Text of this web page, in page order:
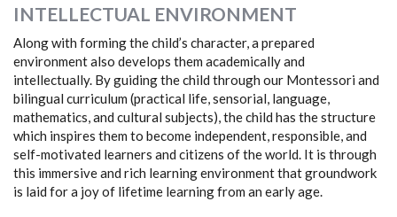
INTELLECTUAL ENVIRONMENT
Along with forming the child’s character, a prepared
environment also develops them academically and
intellectually. By guiding the child through our Montessori and
bilingual curriculum (practical life, sensorial, language,
mathematics, and cultural subjects), the child has the structure
which inspires them to become independent, responsible, and
self-motivated learners and citizens of the world. It is through
this immersive and rich learning environment that groundwork
is laid for a joy of lifetime learning from an early age.